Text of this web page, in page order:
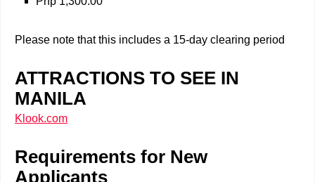
Please note that this includes a 15-day clearing period
ATTRACTIONS TO SEE IN
MANILA
Klook.com
Requirements for New
Applicants